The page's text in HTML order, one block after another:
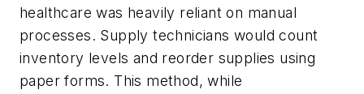
healthcare was heavily reliant on manual
processes. Supply technicians would count
inventory levels and reorder supplies using
paper forms. This method, while